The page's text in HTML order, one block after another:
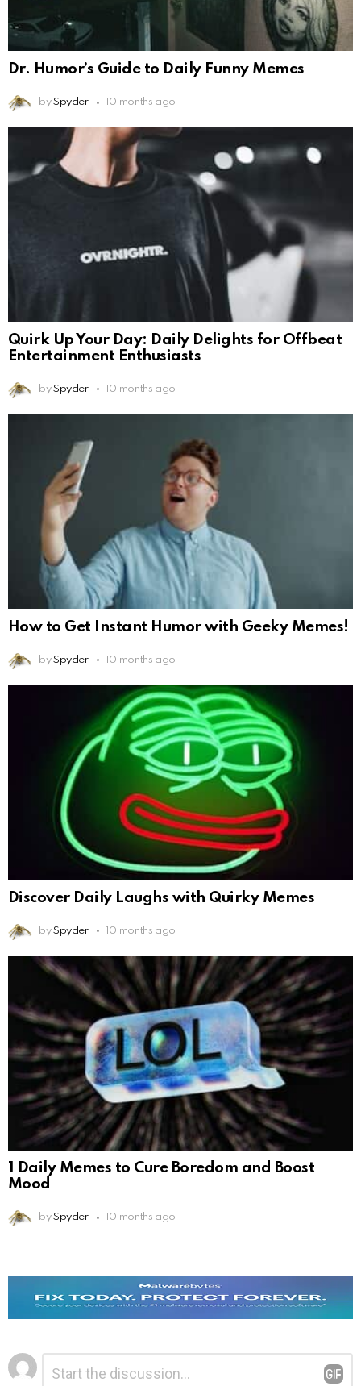
Dr. Humor’s Guide to Daily Funny Memes
by Spyder 10 months ago
Quirk Up Your Day: Daily Delights for Offbeat
Entertainment Enthusiasts
by Spyder 10 months ago
How to Get Instant Humor with Geeky Memes!
by Spyder 10 months ago
Discover Daily Laughs with Quirky Memes
by Spyder 10 months ago
1 Daily Memes to Cure Boredom and Boost
Mood
by Spyder 10 months ago
Leave
a